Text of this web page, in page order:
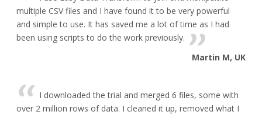
multiple CSV files and I have found it to be very powerful
and simple to use. It has saved me a lot of time as I had
been using scripts to do the work previously.
Martin M, UK
I downloaded the trial and merged 6 files, some with
over 2 million rows of data. I cleaned it up, removed what I